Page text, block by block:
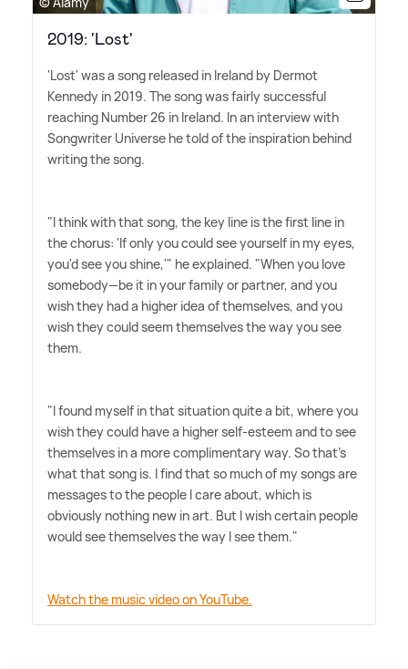
2019: 'Lost'
'Lost' was a song released in Ireland by Dermot
Kennedy in 2019. The song was fairly successful
reaching Number 26 in Ireland. In an interview with
Songwriter Universe he told of the inspiration behind
writing the song.
"I think with that song, the key line is the first line in
the chorus: 'If only you could see yourself in my eyes,
you'd see you shine,'" he explained. "When you love
somebody—be it in your family or partner, and you
wish they had a higher idea of themselves, and you
wish they could seem themselves the way you see
them.
"I found myself in that situation quite a bit, where you
wish they could have a higher self-esteem and to see
themselves in a more complimentary way. So that's
what that song is. I find that so much of my songs are
messages to the people I care about, which is
obviously nothing new in art. But I wish certain people
would see themselves the way I see them."
Watch the music video on YouTube.